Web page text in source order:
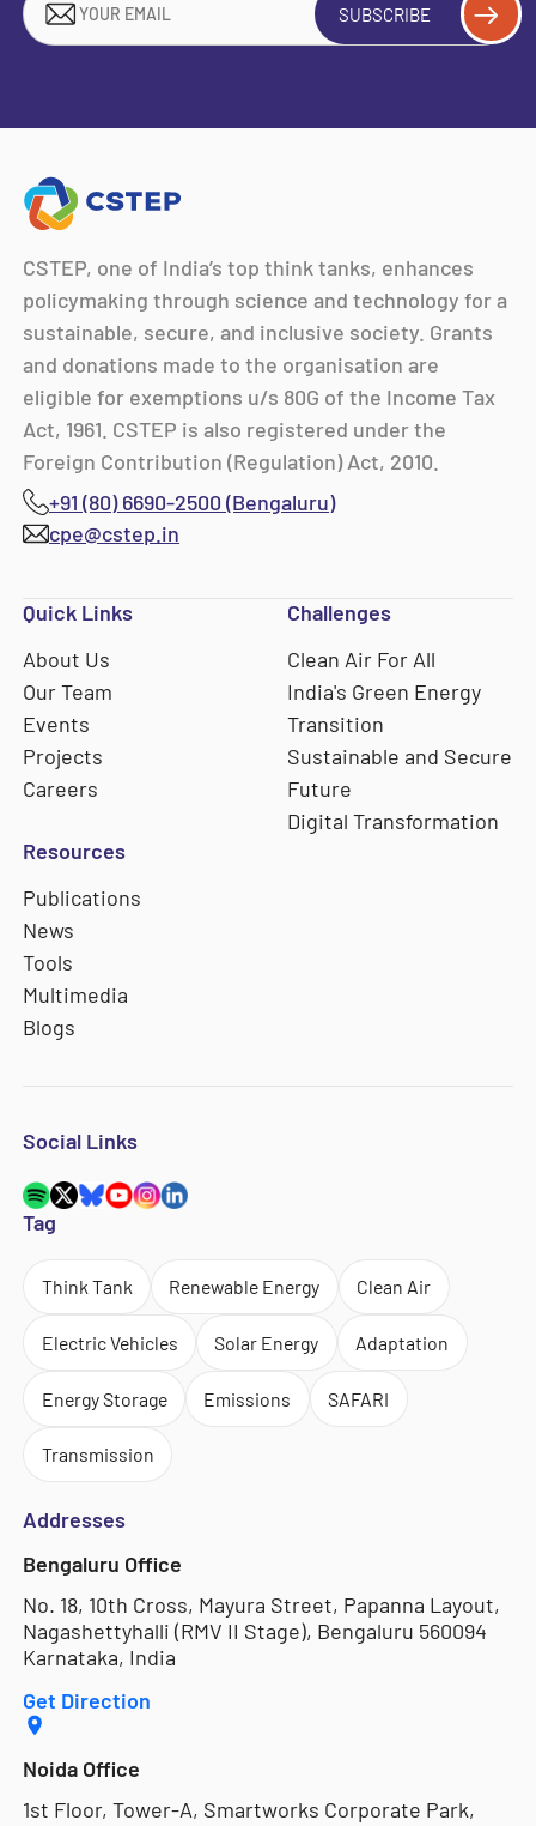
SUBSCRIBE
CSTEP, one of India’s top think tanks, enhances
policymaking through science and technology for a
sustainable, secure, and inclusive society. Grants
and donations made to the organisation are
eligible for exemptions u/s 80G of the Income Tax
Act, 1961. CSTEP is also registered under the
Foreign Contribution (Regulation) Act, 2010.
+91 (80) 6690-2500 (Bengaluru)
cpe@cstep.in
Quick Links
About Us
Our Team
Events
Projects
Careers
Challenges
Clean Air For All
India's Green Energy
Transition
Sustainable and Secure
Future
Digital Transformation
Resources
Publications
News
Tools
Multimedia
Blogs
Social Links
Tag
Think Tank Renewable Energy Clean Air
Electric Vehicles Solar Energy Adaptation
Energy Storage Emissions SAFARI
Transmission
Addresses
Bengaluru Office
No. 18, 10th Cross, Mayura Street, Papanna Layout,
Nagashettyhalli (RMV II Stage), Bengaluru 560094
Karnataka, India
Get Direction
Noida Office
1st Floor, Tower-A, Smartworks Corporate Park,